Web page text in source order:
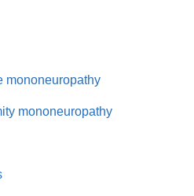
mononeuropathy
mononeuropathy